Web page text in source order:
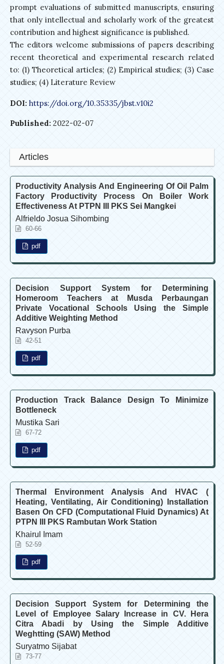
prompt evaluations of submitted manuscripts, ensuring
that only intellectual and scholarly work of the greatest
contribution and highest significance is published.
The editors welcome submissions of papers describing
recent theoretical and experimental research related
to: (1) Theoretical articles; (2) Empirical studies; (3) Case
studies; (4) Literature Review
DOI: https://doi.org/10.35335/jbst.v10i2
Published: 2022-02-07
Articles
Productivity Analysis And Engineering Of Oil Palm
Factory Productivity Process On Boiler Work
Effectiveness At PTPN III PKS Sei Mangkei
Alfrieldo Josua Sihombing
60-66
pdf
Decision Support System for Determining
Homeroom Teachers at Musda Perbaungan
Private Vocational Schools Using the Simple
Additive Weighting Method
Ravyson Purba
42-51
pdf
Production Track Balance Design To Minimize
Bottleneck
Mustika Sari
67-72
pdf
Thermal Environment Analysis And HVAC (
Heating, Ventilating, Air Conditioning) Installation
Basen On CFD (Computational Fluid Dynamics) At
PTPN III PKS Rambutan Work Station
Khairul Imam
52-59
pdf
Decision Support System for Determining the
Level of Employee Salary Increase in CV. Hera
Citra Abadi by Using the Simple Additive
Weghtting (SAW) Method
Suryatmo Sijabat
73-77